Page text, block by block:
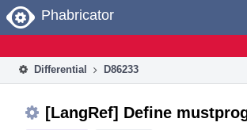
Home
Phabricator
Differential D86233
[LangRef] Define